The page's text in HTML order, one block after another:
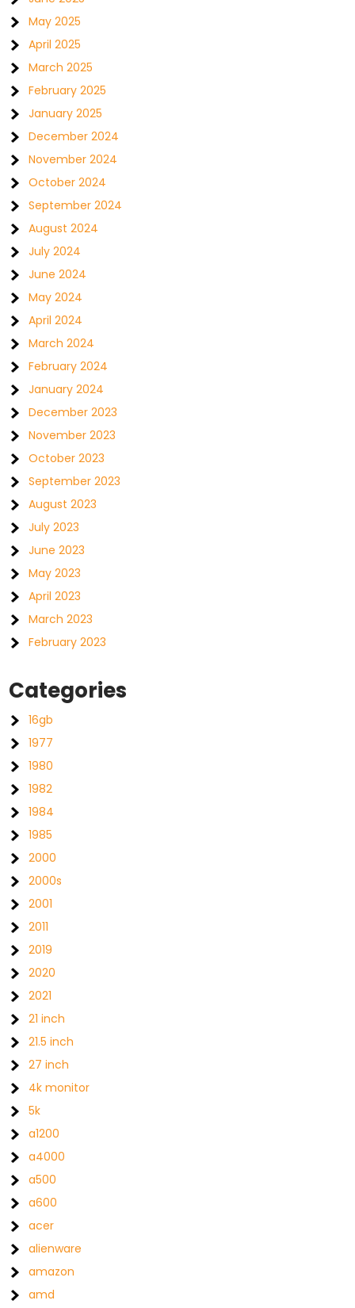
May 2025
April 2025
March 2025
February 2025
January 2025
December 2024
November 2024
October 2024
September 2024
August 2024
July 2024
June 2024
May 2024
April 2024
March 2024
February 2024
January 2024
December 2023
November 2023
October 2023
September 2023
August 2023
July 2023
June 2023
May 2023
April 2023
March 2023
February 2023
Categories
16gb
1977
1980
1982
1984
1985
2000
2000s
2001
2011
2019
2020
2021
21 inch
21.5 inch
27 inch
4k monitor
5k
a1200
a4000
a500
a600
acer
alienware
amazon
amd